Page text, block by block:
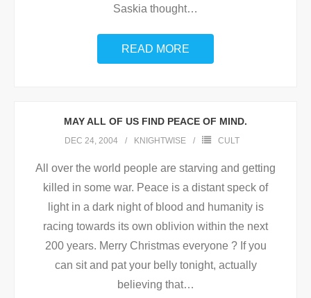
Saskia thought…
READ MORE
MAY ALL OF US FIND PEACE OF MIND.
DEC 24, 2004 KNIGHTWISE CULT
All over the world people are starving and getting
killed in some war. Peace is a distant speck of
light in a dark night of blood and humanity is
racing towards its own oblivion within the next
200 years. Merry Christmas everyone ? If you
can sit and pat your belly tonight, actually
believing that…